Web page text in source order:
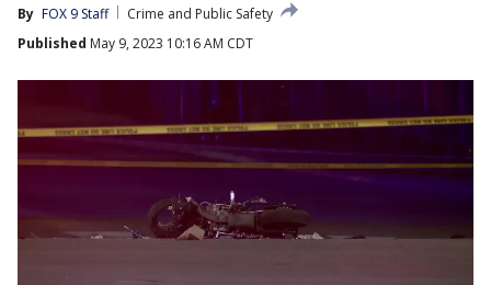
By FOX 9 Staff
Crime and Public Safety
Published May 9, 2023 10:16 AM CDT